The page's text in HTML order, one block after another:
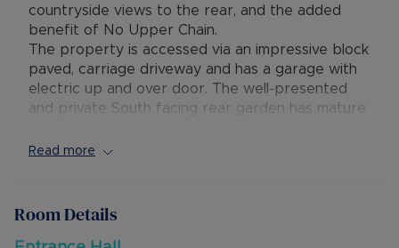
countryside views to the rear, and the added
benefit of No Upper Chain.
The property is accessed via an impressive block
paved, carriage driveway and has a garage with
electric up and over door. The well-presented
and private South facing rear garden has mature
to the rear over local countryside.
kitchen/diner. utility area, study/bedroom four
Read more
Room Details